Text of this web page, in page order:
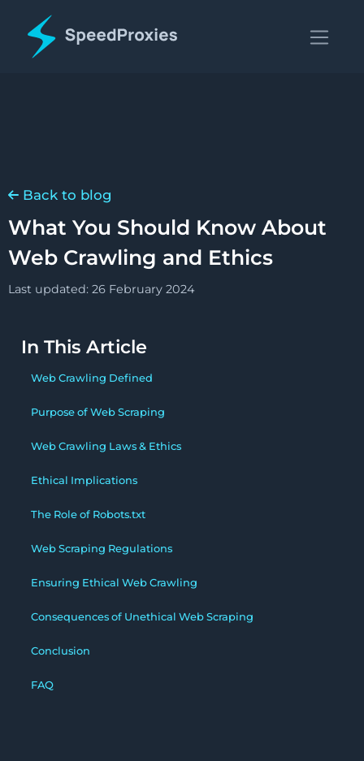
Back to blog
What You Should Know About
Web Crawling and Ethics
Last updated: 26 February 2024
In This Article
Web Crawling Defined
Purpose of Web Scraping
Web Crawling Laws & Ethics
Ethical Implications
The Role of Robots.txt
Web Scraping Regulations
Ensuring Ethical Web Crawling
Consequences of Unethical Web Scraping
Conclusion
FAQ